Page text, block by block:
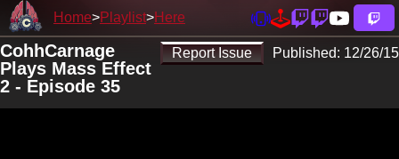
Home Playlist Here
Report Issue Published: 12/26/15
CohhCarnage
Plays Mass Effect
2 - Episode 35